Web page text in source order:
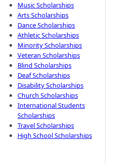
Music Scholarships
Arts Scholarships
Dance Scholarships
Athletic Scholarships
Minority Scholarships
Veteran Scholarships
Blind Scholarships
Deaf Scholarships
Disability Scholarships
Church Scholarships
International Students
Scholarships
Travel Scholarships
High School Scholarships